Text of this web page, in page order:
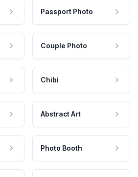
Passport Photo
Couple Photo
Chibi
Abstract Art
Photo Booth